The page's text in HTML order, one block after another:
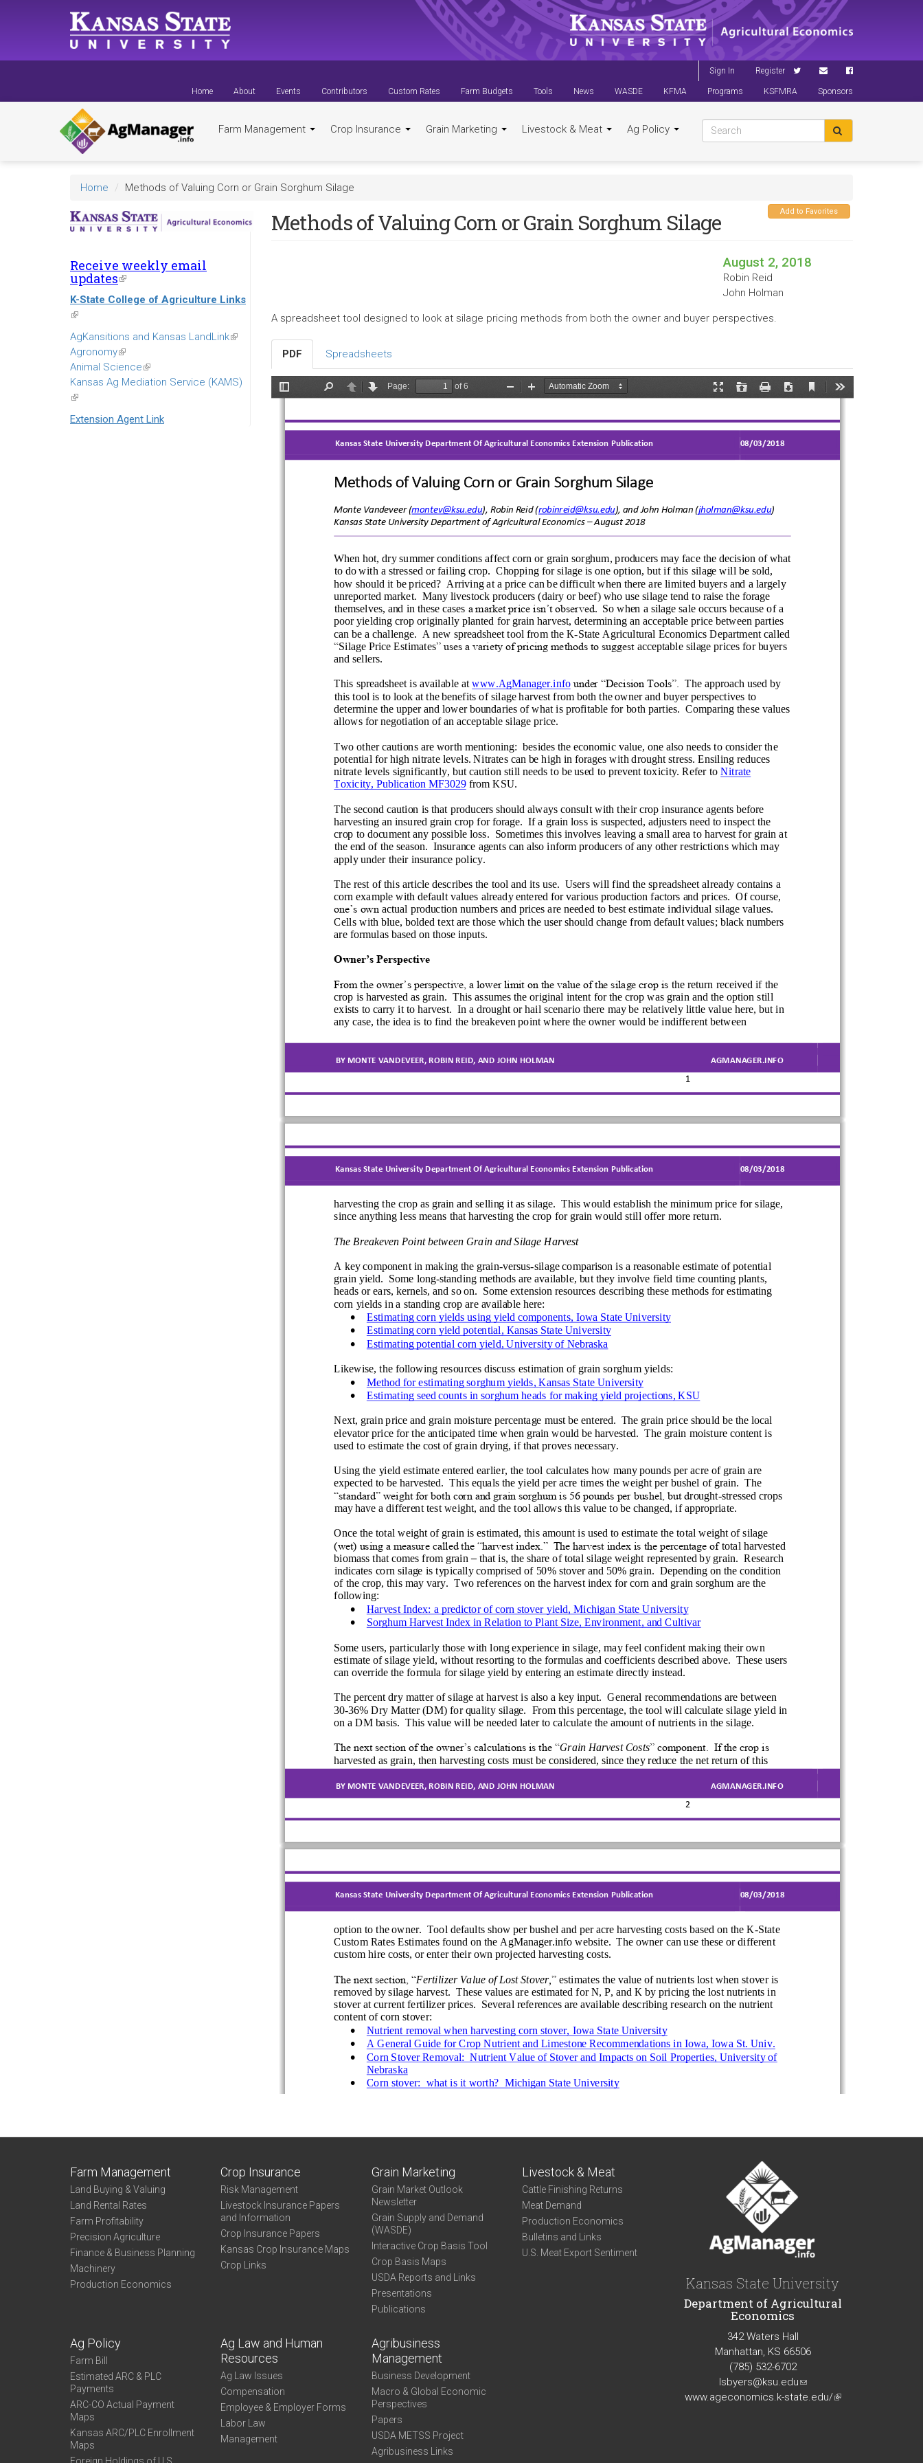
Sign In Register
Home About Events Contributors Custom Rates Farm Budgets Tools News WASDE KFMA Programs KSFMRA Sponsors
Farm Management Crop Insurance Grain Marketing Livestock & Meat Ag Policy
Home Methods of Valuing Corn or Grain Sorghum Silage
Receive weekly email
updates(link
is
external)
K-State College of Agriculture Links
(link
is
external)
AgKansitions and Kansas LandLink(link
Agronomy(link
is
external)
Animal Science(link
is
Kansas Ag Mediation Service (KAMS)
(link
is
external)
Extension Agent Link
Add to Favorites
Methods of Valuing Corn or Grain Sorghum Silage
August 2, 2018
Robin Reid
John Holman
A spreadsheet tool designed to look at silage pricing methods from both the owner and buyer perspectives.
PDF Spreadsheets
Farm Management
Land Buying & Valuing
Land Rental Rates
Farm Profitability
Precision Agriculture
Finance & Business Planning
Machinery
Production Economics
Crop Insurance
Risk Management
Livestock Insurance Papers
and Information
Crop Insurance Papers
Kansas Crop Insurance Maps
Crop Links
Grain Marketing
Grain Market Outlook
Newsletter
Grain Supply and Demand
(WASDE)
Interactive Crop Basis Tool
Crop Basis Maps
USDA Reports and Links
Presentations
Publications
Livestock & Meat
Cattle Finishing Returns
Meat Demand
Production Economics
Bulletins and Links
U.S. Meat Export Sentiment
Ag Policy
Farm Bill
Estimated ARC & PLC
Payments
ARC-CO Actual Payment
Maps
Kansas ARC/PLC Enrollment
Maps
Ag Law and Human
Resources
Ag Law Issues
Compensation
Employee & Employer Forms
Labor Law
Management
Agribusiness
Management
Business Development
Macro & Global Economic
Perspectives
Papers
USDA METSS Project
Agribusiness Links
Kansas State University
Department of Agricultural
Economics
342 Waters Hall
Manhattan, KS 66506
(785) 532-6702
lsbyers@ksu.edu(link
sends
www.ageconomics.k-state.edu/(link